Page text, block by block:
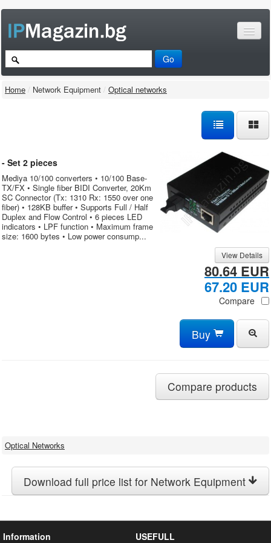
Home / Network Equipment / Optical networks
- Set 2 pieces
Mediya 10/100 converters • 10/100 Base-
TX/FX • Single fiber BIDI Converter, 20Km
SC Connector (Tx: 1310 Rx: 1550 over one
fiber) • 128KB buffer • Supports Full / Half
Duplex and Flow Control • 6 pieces LED
indicators • LPF function • Maximum frame
size: 1600 bytes • Low power consump...
View Details
80.64 EUR
67.20 EUR
Compare
Buy
Compare products
Optical Networks
Download full price list for Network Equipment
Information USEFULL